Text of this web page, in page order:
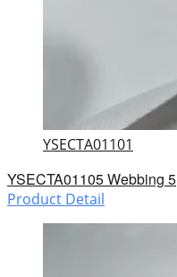
YSECTA01101
YSECTA01105 Webbing 5
Product Detail